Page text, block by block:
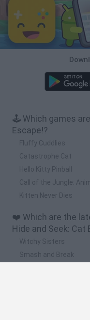
🕹️ Which games
Escape!?
Fluffy Cuddlies
Catastrophe Cat
Hello Kitty Pinball
Call of the Jungle:
Kitten Never Dies
❤️ Which are the
Hide and Seek: Cat
Witchy Sisters
Smash and Break